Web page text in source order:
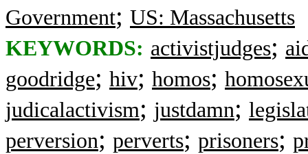
Government; US: Massachusetts
KEYWORDS: activistjudges;
goodridge; hiv; homos;
judicalactivism; justdamn;
perversion; perverts; prisoners;